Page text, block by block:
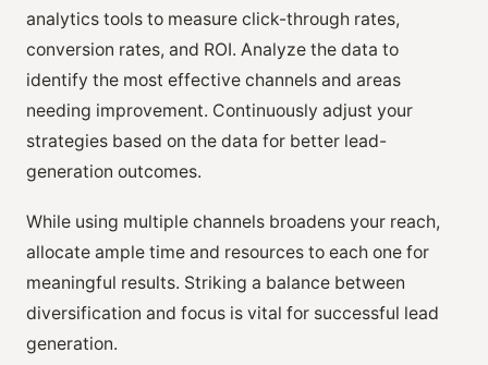
analytics tools to measure click-through rates,
conversion rates, and ROI. Analyze the data to
identify the most effective channels and areas
needing improvement. Continuously adjust your
strategies based on the data for better lead-
generation outcomes.
While using multiple channels broadens your reach,
allocate ample time and resources to each one for
meaningful results. Striking a balance between
diversification and focus is vital for successful lead
generation.